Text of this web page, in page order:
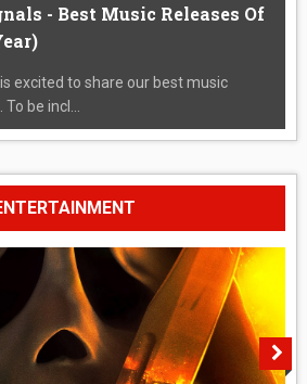
- Best Music Releases Of
excited to share our best music
be incl...